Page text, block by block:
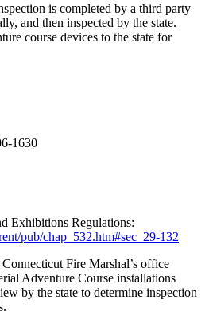
is completed by a third party
and then inspected by the state.
course devices to the state for
1630
Exhibitions Regulations:
pub/chap_532.htm#sec_29-132
Fire Marshal’s office
Adventure Course installations
by the state to determine inspection